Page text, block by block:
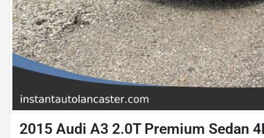
2015 Audi A3 2.0T Premium Sedan